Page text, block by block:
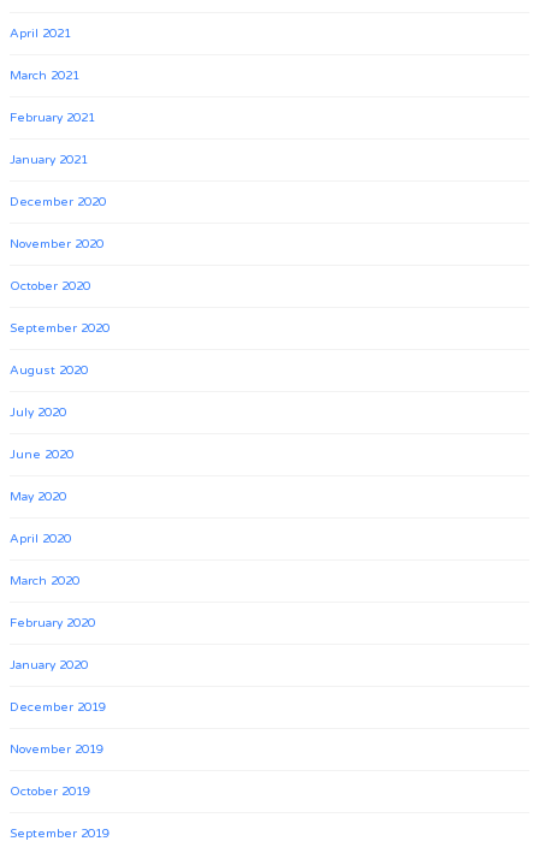
April 2021
March 2021
February 2021
January 2021
December 2020
November 2020
October 2020
September 2020
August 2020
July 2020
June 2020
May 2020
April 2020
March 2020
February 2020
January 2020
December 2019
November 2019
October 2019
September 2019